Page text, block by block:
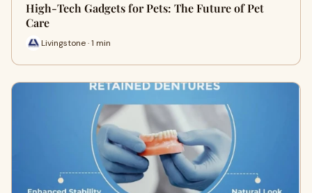
High-Tech Gadgets for Pets: The Future of Pet
Care
Livingstone · 1 min